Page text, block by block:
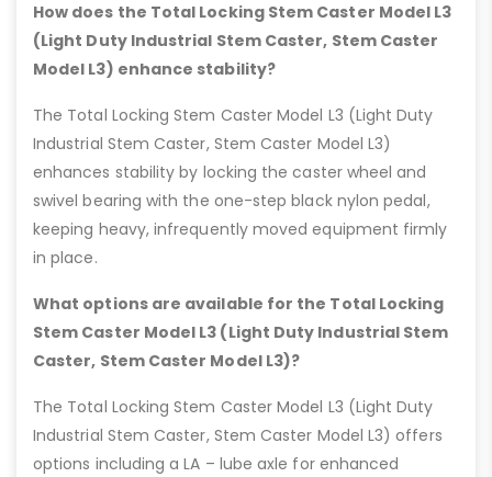
How does the Total Locking Stem Caster Model L3
(Light Duty Industrial Stem Caster, Stem Caster
Model L3) enhance stability?
The Total Locking Stem Caster Model L3 (Light Duty
Industrial Stem Caster, Stem Caster Model L3)
enhances stability by locking the caster wheel and
swivel bearing with the one-step black nylon pedal,
keeping heavy, infrequently moved equipment firmly
in place.
What options are available for the Total Locking
Stem Caster Model L3 (Light Duty Industrial Stem
Caster, Stem Caster Model L3)?
The Total Locking Stem Caster Model L3 (Light Duty
Industrial Stem Caster, Stem Caster Model L3) offers
options including a LA – lube axle for enhanced